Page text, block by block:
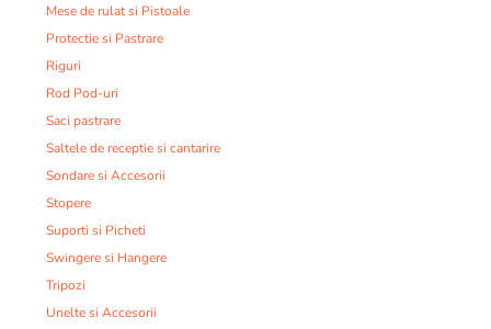
Mese de rulat si Pistoale
Protectie si Pastrare
Riguri
Rod Pod-uri
Saci pastrare
Saltele de receptie si cantarire
Sondare si Accesorii
Stopere
Suporti si Picheti
Swingere si Hangere
Tripozi
Unelte si Accesorii